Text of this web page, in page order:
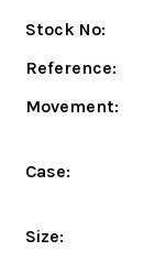
Stock No:
Reference:
Movement:
Case:
Size: